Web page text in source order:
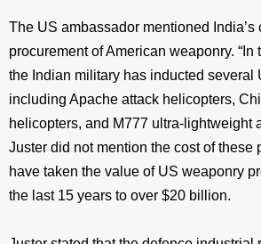
The US ambassador mentioned India’s
procurement of American weaponry. “In
the Indian military has inducted several
including Apache attack helicopters,
helicopters, and M777 ultra-lightweight
Juster did not mention the cost of these
have taken the value of US weaponry
the last 15 years to over $20 billion.